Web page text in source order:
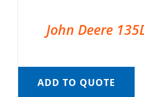
John Deere
ADD TO QUOTE